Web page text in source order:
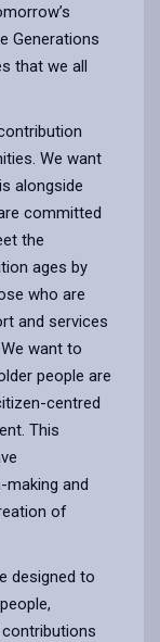
Generations
that we all
We want
alongside
committed
the
ages by
who are
and services
want to
people are
centred
This
and
of
designed to